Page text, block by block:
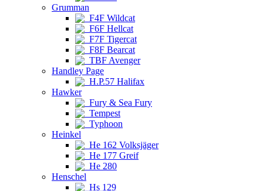
Grumman
F4F Wildcat
F6F Hellcat
F7F Tigercat
F8F Bearcat
TBF Avenger
Handley Page
H.P.57 Halifax
Hawker
Fury & Sea Fury
Tempest
Typhoon
Heinkel
He 162 Volksjäger
He 177 Greif
He 280
Henschel
Hs 129